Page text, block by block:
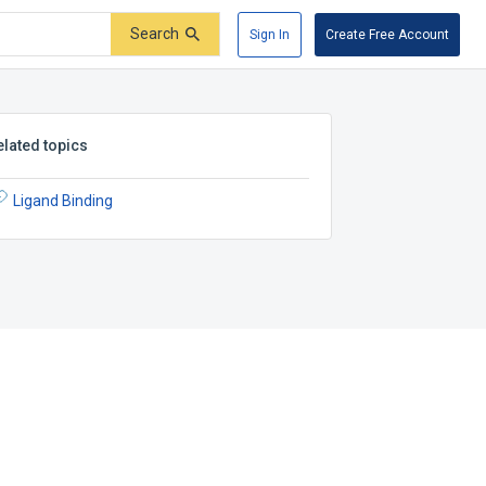
Search Sign In Create Free Account
topics
Ligand Binding